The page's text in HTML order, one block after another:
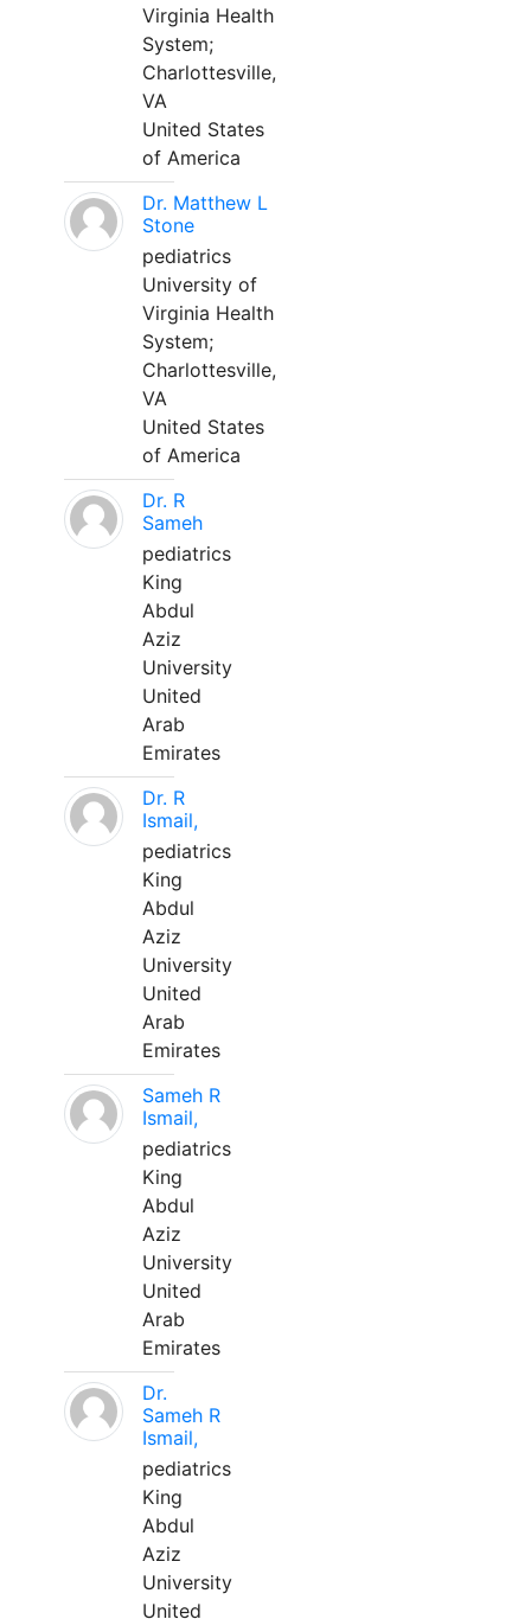
Virginia Health
System;
Charlottesville,
VA
United States
of America
Dr. Matthew L
Stone
pediatrics
University of
Virginia Health
System;
Charlottesville,
VA
United States
of America
Dr. R
Sameh
pediatrics
King
Abdul
Aziz
University
United
Arab
Emirates
Dr. R
Ismail,
pediatrics
King
Abdul
Aziz
University
United
Arab
Emirates
Sameh R
Ismail,
pediatrics
King
Abdul
Aziz
University
United
Arab
Emirates
Dr.
Sameh R
Ismail,
pediatrics
King
Abdul
Aziz
University
United